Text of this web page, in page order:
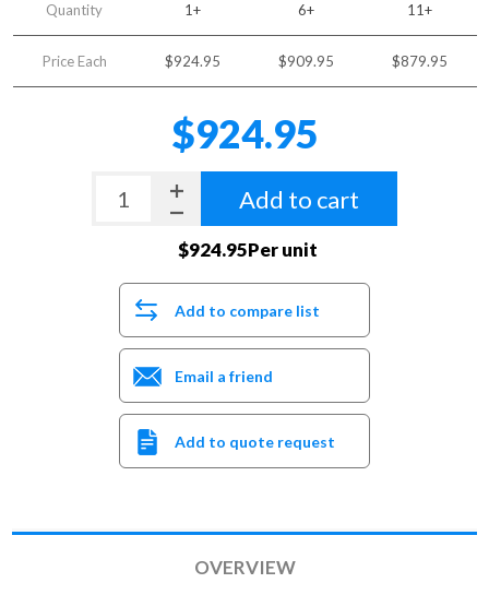
Quantity 1+ 6+ 11+
Price Each $924.95 $909.95 $879.95
$924.95
Add to cart
$924.95Per unit
Add to compare list
Email a friend
Add to quote request
OVERVIEW